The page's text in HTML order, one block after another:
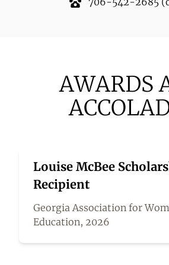
AWARDS
Louise McBee
Recipient
Georgia Association for
Education, 2026